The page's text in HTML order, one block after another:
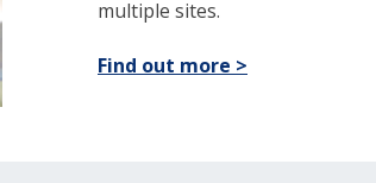
multiple sites.
Find out more >